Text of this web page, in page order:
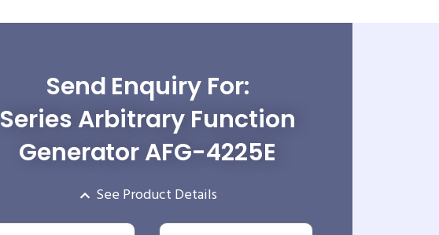
Send Enquiry For:
Series Arbitrary Function
Generator AFG-4225E
See Product Details